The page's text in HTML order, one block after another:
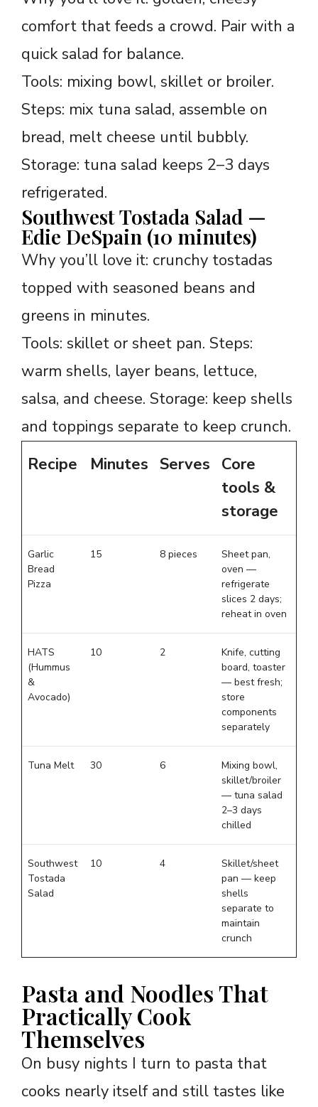
comfort that feeds a crowd. Pair with a
quick salad for balance.
Tools: mixing bowl, skillet or broiler.
Steps: mix tuna salad, assemble on
bread, melt cheese until bubbly.
Storage: tuna salad keeps 2–3 days
refrigerated.
Southwest Tostada Salad —
Edie DeSpain (10 minutes)
Why you’ll love it: crunchy tostadas
topped with seasoned beans and
greens in minutes.
Tools: skillet or sheet pan. Steps:
warm shells, layer beans, lettuce,
salsa, and cheese. Storage: keep shells
and toppings separate to keep crunch.
Recipe
Minutes Serves Core
tools &
storage
Garlic
Bread
Pizza
15 8 pieces
Sheet pan,
oven —
refrigerate
slices 2 days;
reheat in oven
HATS
(Hummus
&
Avocado)
10 2
Knife, cutting
board, toaster
— best fresh;
store
components
separately
Tuna Melt 30 6
Mixing bowl,
skillet/broiler
— tuna salad
2–3 days
chilled
Southwest
Tostada
Salad
10 4
Skillet/sheet
pan — keep
shells
separate to
maintain
crunch
Pasta and Noodles That
Practically Cook
Themselves
On busy nights I turn to pasta that
cooks nearly itself and still tastes like